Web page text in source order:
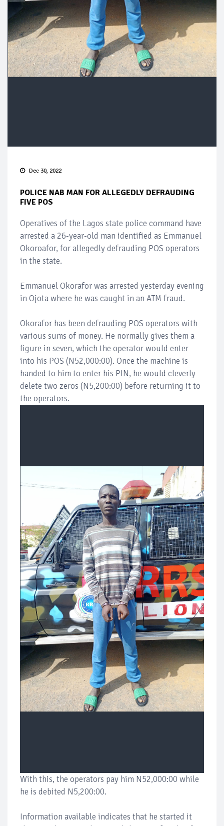
Dec 30, 2022
POLICE NAB MAN FOR ALLEGEDLY DEFRAUDING
FIVE POS
Operatives of the Lagos state police command have
arrested a 26-year-old man identified as Emmanuel
Okoroafor, for allegedly defrauding POS operators
in the state.
Emmanuel Okorafor was arrested yesterday evening
in Ojota where he was caught in an ATM fraud.
Okorafor has been defrauding POS operators with
various sums of money. He normally gives them a
figure in seven, which the operator would enter
into his POS (N52,000:00). Once the machine is
handed to him to enter his PIN, he would cleverly
delete two zeros (N5,200:00) before returning it to
the operators.
With this, the operators pay him N52,000:00 while
he is debited N5,200:00.
Information available indicates that he started it